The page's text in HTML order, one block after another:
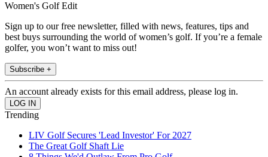
Women's Golf Edit
Sign up to our free newsletter, filled with news, features, tips and
best buys surrounding the world of women’s golf. If you’re a female
golfer, you won’t want to miss out!
Subscribe +
An account already exists for this email address, please log in.
Trending
LIV Golf Secures 'Lead Investor' For 2027
The Great Golf Shaft Lie